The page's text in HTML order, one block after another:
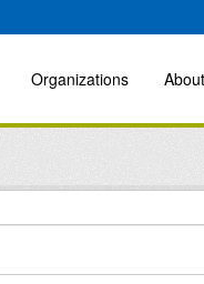
Organizations About